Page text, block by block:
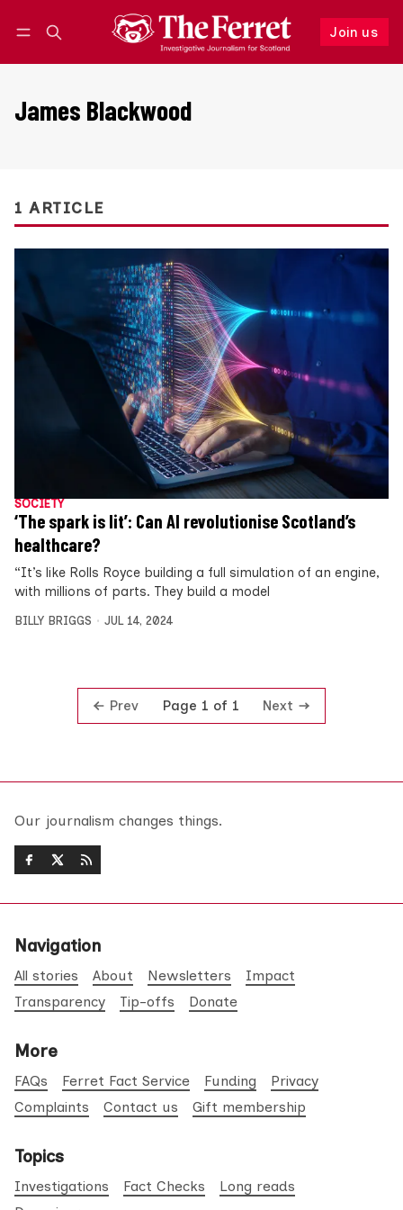
Join us
Follow
James Blackwood
1 ARTICLE
SOCIETY
‘The spark is lit’: Can AI revolutionise Scotland’s
healthcare?
“It’s like Rolls Royce building a full simulation of an engine,
with millions of parts. They build a model
BILLY BRIGGS JUL 14, 2024
Prev Page 1 of 1 Next
Our journalism changes things.
Navigation
All stories About Newsletters
Impact
Transparency
Tip-offs Donate
More
FAQs Ferret Fact Service Funding
Privacy
Complaints
Contact us Gift membership
Topics
Investigations Fact Checks
Long reads